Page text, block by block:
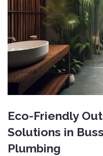
Eco-Friendly
Solutions in
Plumbing